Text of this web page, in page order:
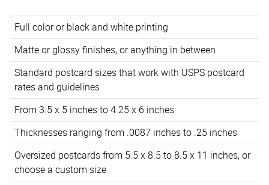
Full color or black and white printing
Matte or glossy finishes, or anything in between
Standard postcard sizes that work with USPS postcard
rates and guidelines
From 3.5 x 5 inches to 4.25 x 6 inches
Thicknesses ranging from .0087 inches to .25 inches
Oversized postcards from 5.5 x 8.5 to 8.5 x 11 inches, or
choose a custom size